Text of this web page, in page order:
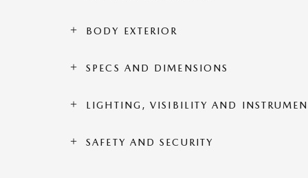
BODY EXTERIOR
SPECS AND DIMENSIONS
LIGHTING, VISIBILITY AND
SAFETY AND SECURITY